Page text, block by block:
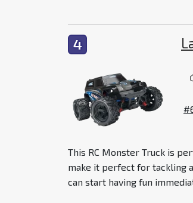
4
This RC Monster Truck is
make it perfect for tackling
can start having fun